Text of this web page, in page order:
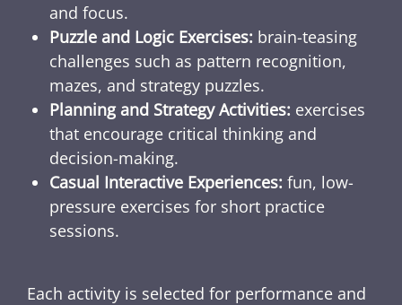
and focus.
Puzzle and Logic Exercises: brain-teasing
challenges such as pattern recognition,
mazes, and strategy puzzles.
Planning and Strategy Activities: exercises
that encourage critical thinking and
decision-making.
Casual Interactive Experiences: fun, low-
pressure exercises for short practice
sessions.
Each activity is selected for performance and